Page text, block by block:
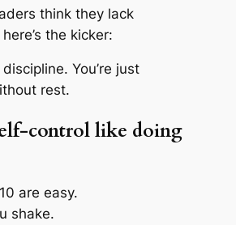
think they lack
the kicker:
You’re just
rest.
control like doing
are easy.
shake.